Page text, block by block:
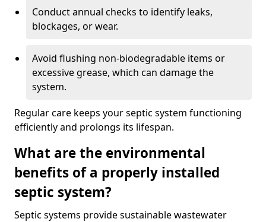
Conduct annual checks to identify leaks,
blockages, or wear.
Avoid flushing non-biodegradable items or
excessive grease, which can damage the
system.
Regular care keeps your septic system functioning
efficiently and prolongs its lifespan.
What are the environmental
benefits of a properly installed
septic system?
Septic systems provide sustainable wastewater